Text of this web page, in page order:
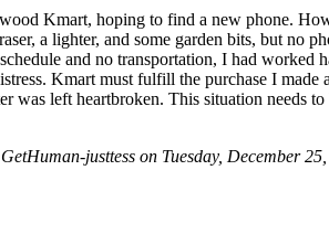
Kmart, hoping to find a new phone.
a lighter, and some garden bits, but no
and no transportation, I had worked
Kmart must fulfill the purchase I made
left heartbroken. This situation needs to
justtess on Tuesday, December